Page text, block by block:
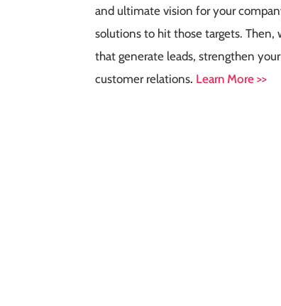
and ultimate vision for your
solutions to hit those targets. Then,
that generate leads, strengthen
customer relations. Learn More >>